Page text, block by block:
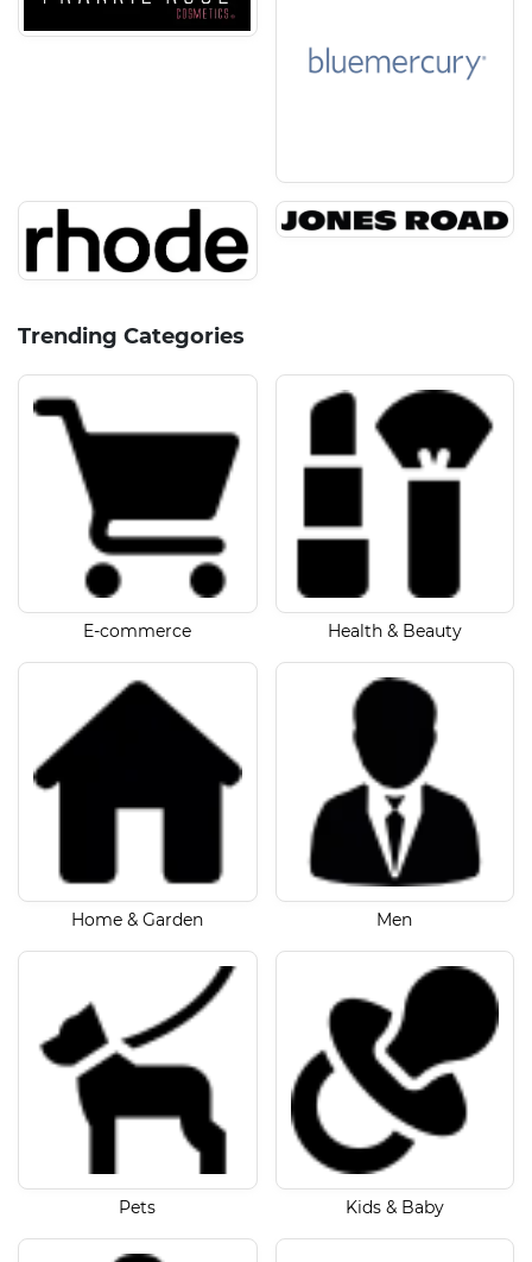
Trending Categories
E-commerce Health & Beauty
Home & Garden Men
Pets Kids & Baby